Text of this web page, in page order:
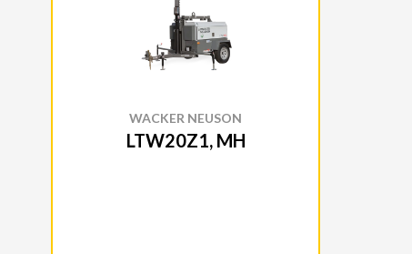
WACKER NEUSON
LTW20Z1, MH